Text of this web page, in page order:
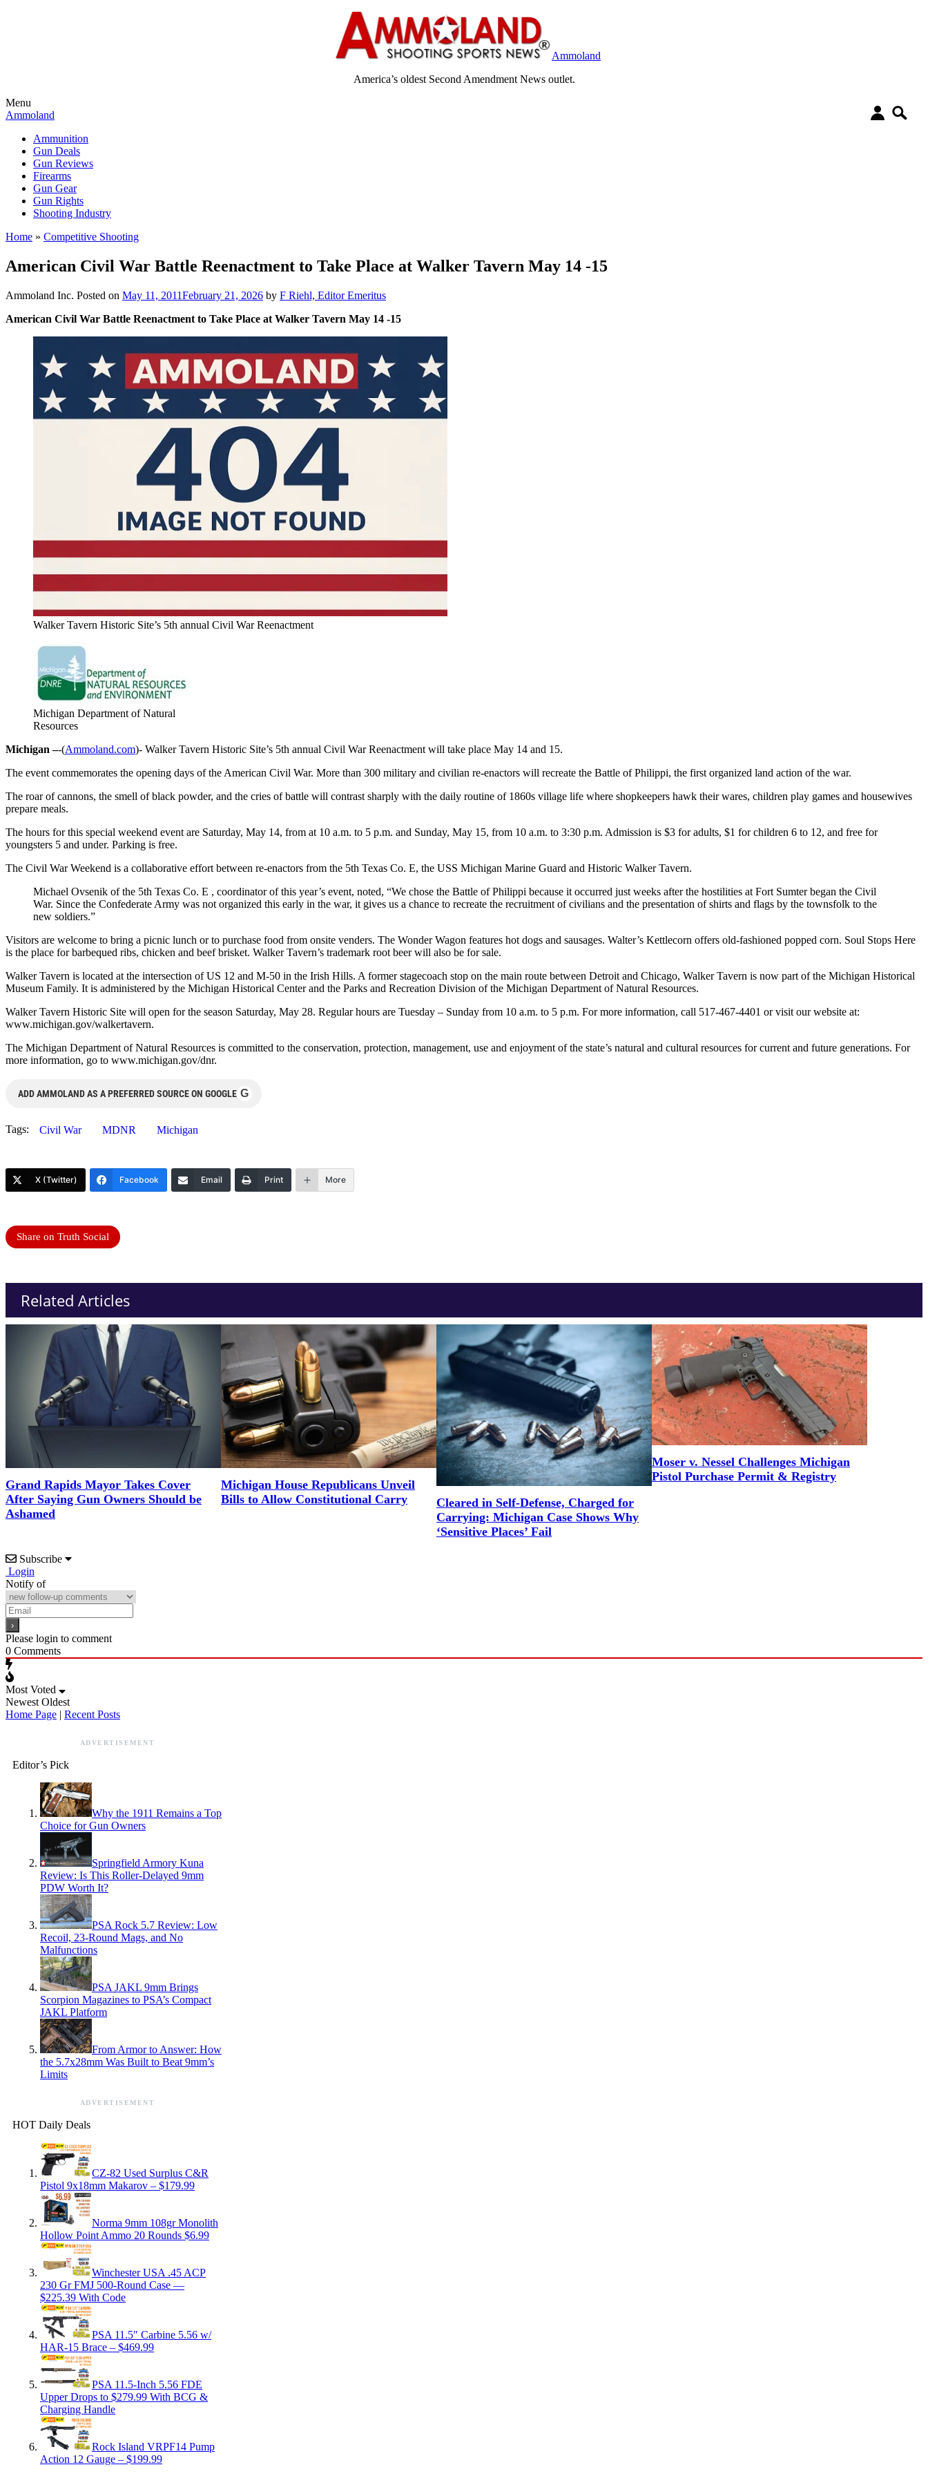
Ammoland
America’s oldest Second Amendment News outlet.
Menu
Ammoland
Ammunition
Gun Deals
Gun Reviews
Firearms
Gun Gear
Gun Rights
Shooting Industry
Home » Competitive Shooting
American Civil War Battle Reenactment to Take Place at Walker Tavern May 14 -15
Ammoland Inc. Posted on May 11, 2011February 21, 2026 by F Riehl, Editor Emeritus
American Civil War Battle Reenactment to Take Place at Walker Tavern May 14 -15
Walker Tavern Historic Site’s 5th annual Civil War Reenactment
Michigan Department of Natural
Resources
Michigan –-(Ammoland.com)- Walker Tavern Historic Site’s 5th annual Civil War Reenactment will take place May 14 and 15.
The event commemorates the opening days of the American Civil War. More than 300 military and civilian re-enactors will recreate the Battle of Philippi, the first organized land action of the war.
The roar of cannons, the smell of black powder, and the cries of battle will contrast sharply with the daily routine of 1860s village life where shopkeepers hawk their wares, children play games and housewives
prepare meals.
The hours for this special weekend event are Saturday, May 14, from at 10 a.m. to 5 p.m. and Sunday, May 15, from 10 a.m. to 3:30 p.m. Admission is $3 for adults, $1 for children 6 to 12, and free for
youngsters 5 and under. Parking is free.
The Civil War Weekend is a collaborative effort between re-enactors from the 5th Texas Co. E, the USS Michigan Marine Guard and Historic Walker Tavern.
Michael Ovsenik of the 5th Texas Co. E , coordinator of this year’s event, noted, “We chose the Battle of Philippi because it occurred just weeks after the hostilities at Fort Sumter began the Civil
War. Since the Confederate Army was not organized this early in the war, it gives us a chance to recreate the recruitment of civilians and the presentation of shirts and flags by the townsfolk to the
new soldiers.”
Visitors are welcome to bring a picnic lunch or to purchase food from onsite venders. The Wonder Wagon features hot dogs and sausages. Walter’s Kettlecorn offers old-fashioned popped corn. Soul Stops Here
is the place for barbequed ribs, chicken and beef brisket. Walker Tavern’s trademark root beer will also be for sale.
Walker Tavern is located at the intersection of US 12 and M-50 in the Irish Hills. A former stagecoach stop on the main route between Detroit and Chicago, Walker Tavern is now part of the Michigan Historical
Museum Family. It is administered by the Michigan Historical Center and the Parks and Recreation Division of the Michigan Department of Natural Resources.
Walker Tavern Historic Site will open for the season Saturday, May 28. Regular hours are Tuesday – Sunday from 10 a.m. to 5 p.m. For more information, call 517-467-4401 or visit our website at:
www.michigan.gov/walkertavern.
The Michigan Department of Natural Resources is committed to the conservation, protection, management, use and enjoyment of the state’s natural and cultural resources for current and future generations. For
more information, go to www.michigan.gov/dnr.
ADD AMMOLAND AS A PREFERRED SOURCE ON GOOGLE G
Tags: Civil War MDNR Michigan
X (Twitter) Facebook Email Print More
Share on Truth Social
Related Articles
Grand Rapids Mayor Takes Cover
After Saying Gun Owners Should be
Ashamed
Michigan House Republicans Unveil
Bills to Allow Constitutional Carry
Cleared in Self-Defense, Charged for
Carrying: Michigan Case Shows Why
‘Sensitive Places’ Fail
Moser v. Nessel Challenges Michigan
Pistol Purchase Permit & Registry
Subscribe
Login
Notify of
Please login to comment
0 Comments
Most Voted
Newest Oldest
Home Page | Recent Posts
ADVERTISEMENT
Editor’s Pick
Why the 1911 Remains a Top
Choice for Gun Owners
Springfield Armory Kuna
Review: Is This Roller-Delayed 9mm
PDW Worth It?
PSA Rock 5.7 Review: Low
Recoil, 23-Round Mags, and No
Malfunctions
PSA JAKL 9mm Brings
Scorpion Magazines to PSA’s Compact
JAKL Platform
From Armor to Answer: How
the 5.7x28mm Was Built to Beat 9mm’s
Limits
ADVERTISEMENT
HOT Daily Deals
CZ-82 Used Surplus C&R
Pistol 9x18mm Makarov – $179.99
Norma 9mm 108gr Monolith
Hollow Point Ammo 20 Rounds $6.99
Winchester USA .45 ACP
230 Gr FMJ 500-Round Case —
$225.39 With Code
PSA 11.5″ Carbine 5.56 w/
HAR-15 Brace – $469.99
PSA 11.5-Inch 5.56 FDE
Upper Drops to $279.99 With BCG &
Charging Handle
Rock Island VRPF14 Pump
Action 12 Gauge – $199.99